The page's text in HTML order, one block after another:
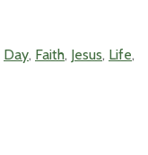
Day, Faith, Jesus, Life,